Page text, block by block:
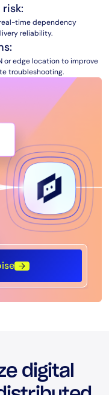
time dependency
reliability.
or edge location to improve
troubleshooting.
digital